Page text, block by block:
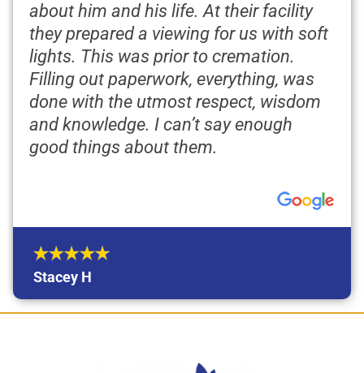
about him and his life. At their facility
they prepared a viewing for us with soft
lights. This was prior to cremation.
Filling out paperwork, everything, was
done with the utmost respect, wisdom
and knowledge. I can’t say enough
good things about them.
Stacey H